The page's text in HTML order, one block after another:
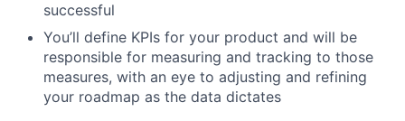
successful
You’ll define KPIs for your product and will be
responsible for measuring and tracking to those
measures, with an eye to adjusting and refining
your roadmap as the data dictates